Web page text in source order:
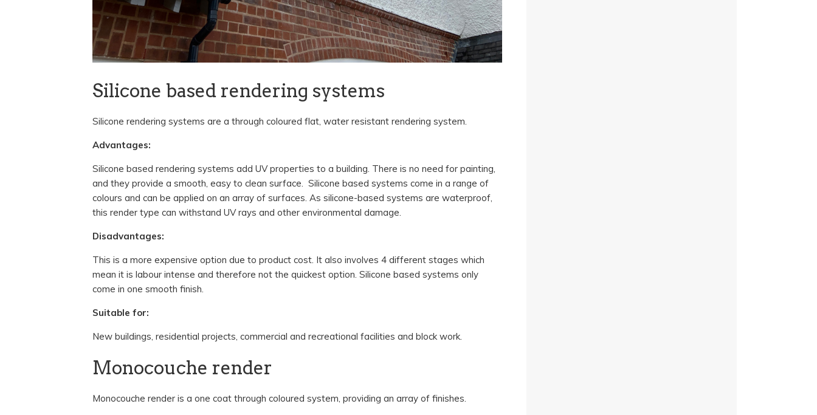
Silicone based rendering systems
Silicone rendering systems are a through coloured flat, water resistant rendering system.
Advantages:
Silicone based rendering systems add UV properties to a building. There is no need for painting,
and they provide a smooth, easy to clean surface. Silicone based systems come in a range of
colours and can be applied on an array of surfaces. As silicone-based systems are waterproof,
this render type can withstand UV rays and other environmental damage.
Disadvantages:
This is a more expensive option due to product cost. It also involves 4 different stages which
mean it is labour intense and therefore not the quickest option. Silicone based systems only
come in one smooth finish.
Suitable for:
New buildings, residential projects, commercial and recreational facilities and block work.
Monocouche render
Monocouche render is a one coat through coloured system, providing an array of finishes.